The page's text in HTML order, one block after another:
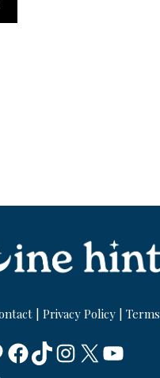
Privacy Policy Terms
Facebook
TikTok
Instagram
X YouTube